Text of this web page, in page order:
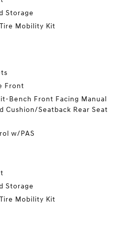
Storage
Mobility Kit
Front
Bench Front Facing Manual
Cushion/Seatback Rear Seat
w/PAS
Storage
Mobility Kit